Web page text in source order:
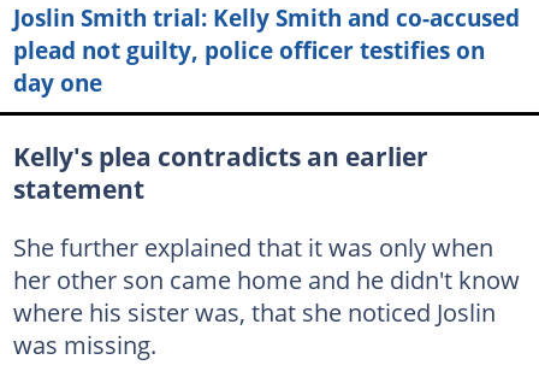
Joslin Smith trial: Kelly Smith and co-accused
plead not guilty, police officer testifies on
day one
Kelly's plea contradicts an earlier
statement
She further explained that it was only when
her other son came home and he didn't know
where his sister was, that she noticed Joslin
was missing.